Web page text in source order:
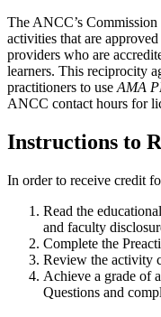
The ANCC’s
activities that are
providers who are
learners. This reciprocity
practitioners to use AMA
ANCC contact hours for
Instructions to
In order to receive credit
Read the
and faculty
Complete the
Review the activity
Achieve a grade of
Questions and